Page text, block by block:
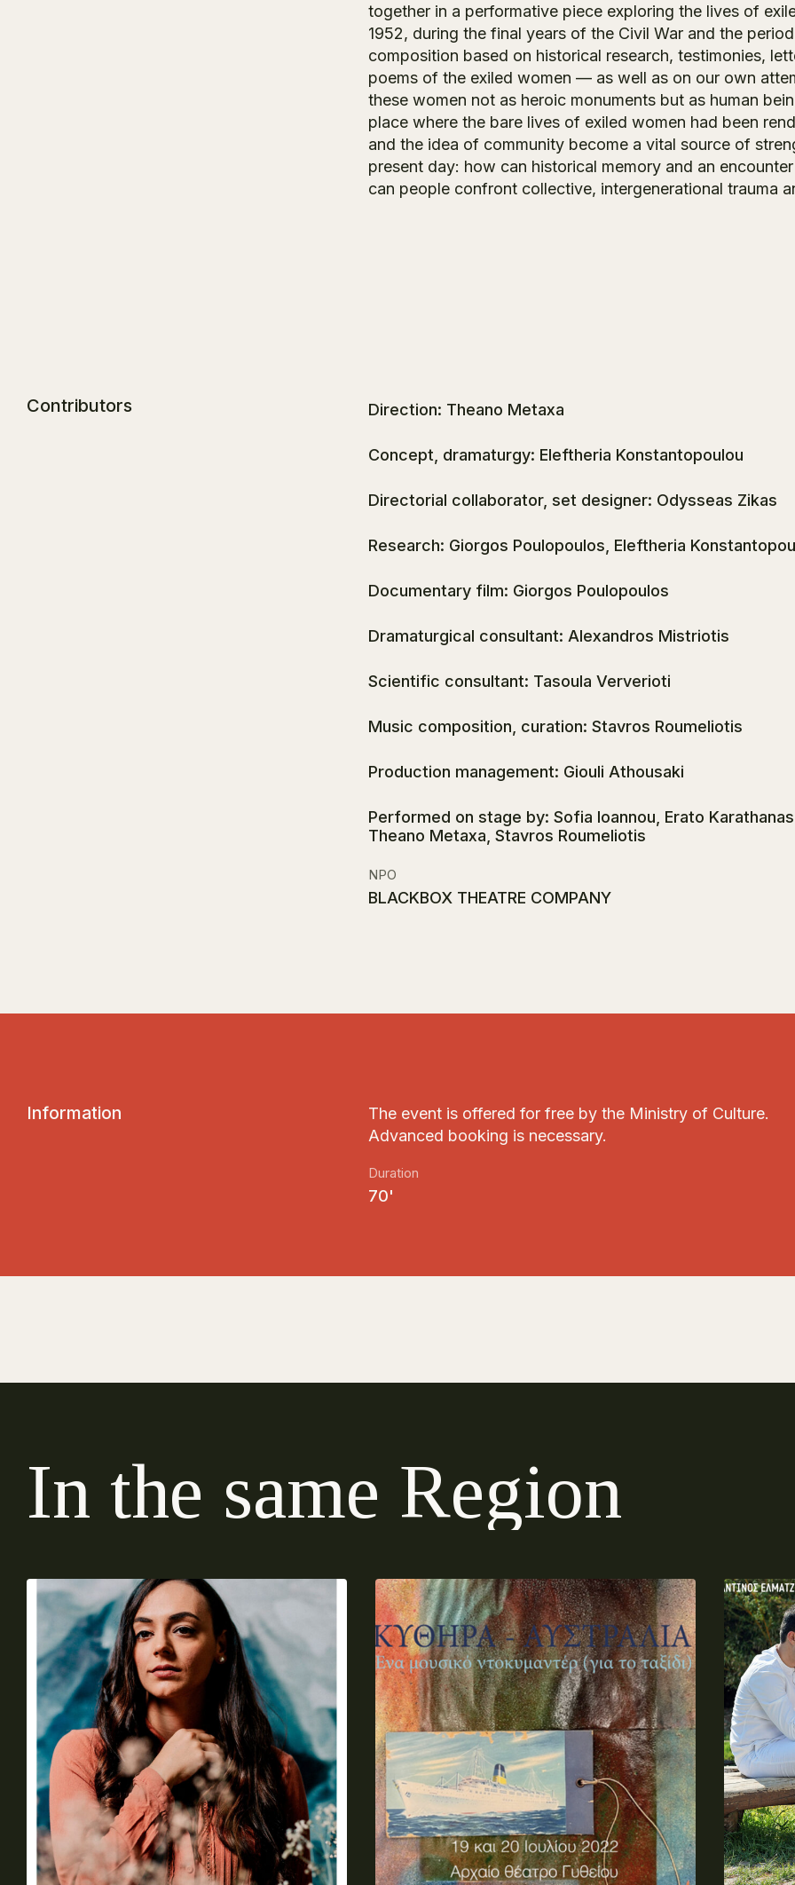
together in a performative piece exploring the lives of
1952, during the final years of the Civil War and the
composition based on historical research, testimonies,
poems of the exiled women — as well as on our own
these women not as heroic monuments but as human
place where the bare lives of exiled women had been
and the idea of community become a vital source of
present day: how can historical memory and an
can people confront collective, intergenerational trauma
Contributors Direction: Theano Metaxa
Concept, dramaturgy: Eleftheria Konstantopoulou
Directorial collaborator, set designer: Odysseas Zikas
Research: Giorgos Poulopoulos, Eleftheria
Documentary film: Giorgos Poulopoulos
Dramaturgical consultant: Alexandros Mistriotis
Scientific consultant: Tasoula Ververioti
Music composition, curation: Stavros Roumeliotis
Production management: Giouli Athousaki
Performed on stage by: Sofia Ioannou, Erato
Theano Metaxa, Stavros Roumeliotis
NPO
BLACKBOX THEATRE COMPANY
Information
The event is offered for free by the Ministry of Culture.
Advanced booking is necessary.
Duration
70'
In the same Region